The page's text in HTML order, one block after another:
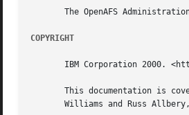
The OpenAFS
COPYRIGHT
IBM Corporation 2000.
This documentation is
Williams and Russ